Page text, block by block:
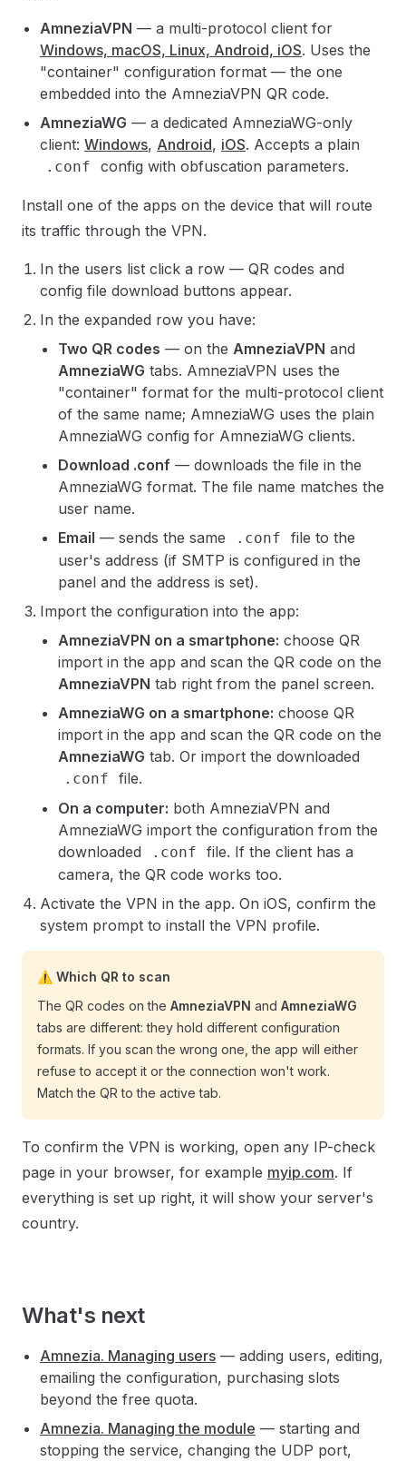
AmneziaVPN — a multi-protocol client for
Windows, macOS, Linux, Android, iOS. Uses the
"container" configuration format — the one
embedded into the AmneziaVPN QR code.
AmneziaWG — a dedicated AmneziaWG-only
client: Windows, Android, iOS. Accepts a plain
.conf config with obfuscation parameters.
Install one of the apps on the device that will route
its traffic through the VPN.
In the users list click a row — QR codes and
config file download buttons appear.
In the expanded row you have:
Two QR codes — on the AmneziaVPN and
AmneziaWG tabs. AmneziaVPN uses the
"container" format for the multi-protocol client
of the same name; AmneziaWG uses the plain
AmneziaWG config for AmneziaWG clients.
Download .conf — downloads the file in the
AmneziaWG format. The file name matches the
user name.
Email — sends the same .conf
file to the
user's address (if SMTP is configured in the
panel and the address is set).
Import the configuration into the app:
AmneziaVPN on a smartphone: choose QR
import in the app and scan the QR code on the
AmneziaVPN tab right from the panel screen.
AmneziaWG on a smartphone: choose QR
import in the app and scan the QR code on the
AmneziaWG tab. Or import the downloaded
.conf
file.
On a computer: both AmneziaVPN and
AmneziaWG import the configuration from the
downloaded
.conf
file. If the client has a
camera, the QR code works too.
Activate the VPN in the app. On iOS, confirm the
system prompt to install the VPN profile.
⚠️ Which QR to scan
The QR codes on the AmneziaVPN and AmneziaWG
tabs are different: they hold different configuration
formats. If you scan the wrong one, the app will either
refuse to accept it or the connection won't work.
Match the QR to the active tab.
To confirm the VPN is working, open any IP-check
page in your browser, for example myip.com. If
everything is set up right, it will show your server's
country.
What's next
Amnezia. Managing users — adding users, editing,
emailing the configuration, purchasing slots
beyond the free quota.
Amnezia. Managing the module — starting and
stopping the service, changing the UDP port,